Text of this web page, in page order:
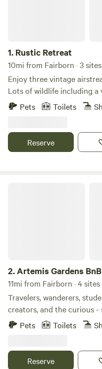
1. Rustic Retreat
10mi from Fairborn · 3 sites
Enjoy three vintage
Lots of wildlife including a
owls and hawks and deer.
kayaking, sailing,
and rock climbing. Guide
Pets Toilets
Reserve
2.Artemis Gardens BnB
11mi from Fairborn · 4 sites
Travelers, wanderers,
creators, and the curious
you’re in for a retreat beyond
makes for you). It’s an
Pets Toilets
Reserve